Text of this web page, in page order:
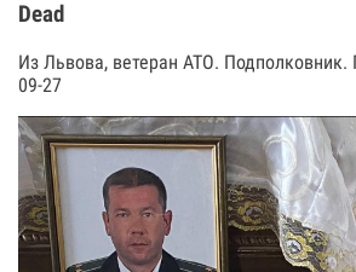
Dead
Из Львова, ветеран АТО. Подполковник.
09-27